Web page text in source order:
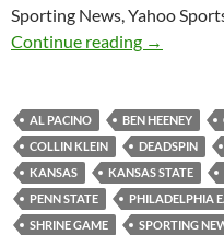
Sporting News, Yahoo
Continue reading Purple
→
AL PACINO BEN HEENEY
COLLIN KLEIN
DEADSPIN
KANSAS
KANSAS STATE
PENN STATE
PHILADELPHIA
SHRINE GAME
SPORTING